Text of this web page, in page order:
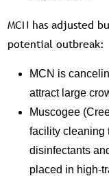
MCN has adjusted
potential outbreak:
MCN is
attract large
Muscogee
facility cleaning
disinfectants
placed in high-